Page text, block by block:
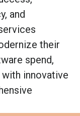
and
their
spend,
innovative